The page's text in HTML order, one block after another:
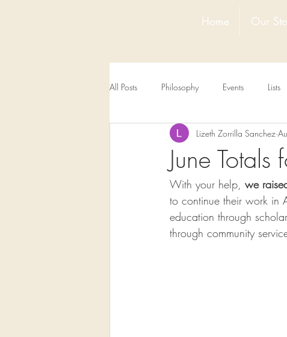
Home Our
All Posts Philosophy Events Lists
June
Lizeth Zorrilla Sanchez
With your help, we
to continue their work in
education through
through community